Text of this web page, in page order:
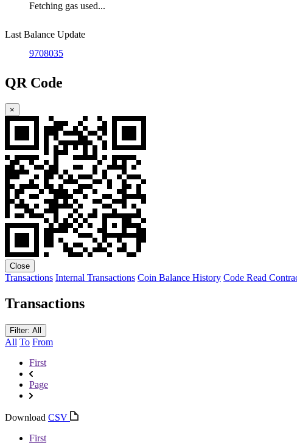
Fetching gas used...
Last Balance Update
9708035
QR Code
×
Close
Transactions Internal Transactions Coin Balance History Code Read
Transactions
Filter: All
All To From
First
Page
Download CSV
First